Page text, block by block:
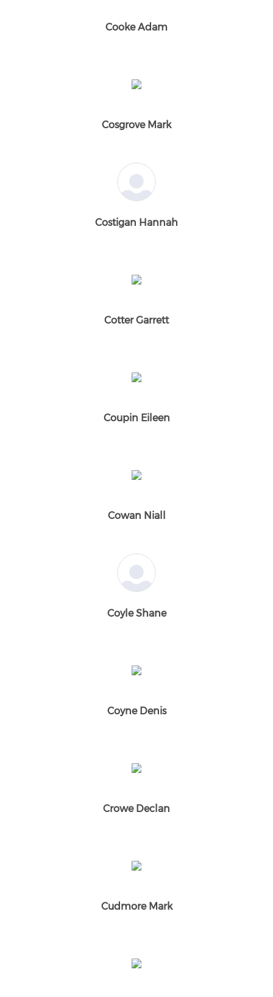
Cooke Adam
Cosgrove Mark
Costigan Hannah
Cotter Garrett
Coupin Eileen
Cowan Niall
Coyle Shane
Coyne Denis
Crowe Declan
Cudmore Mark